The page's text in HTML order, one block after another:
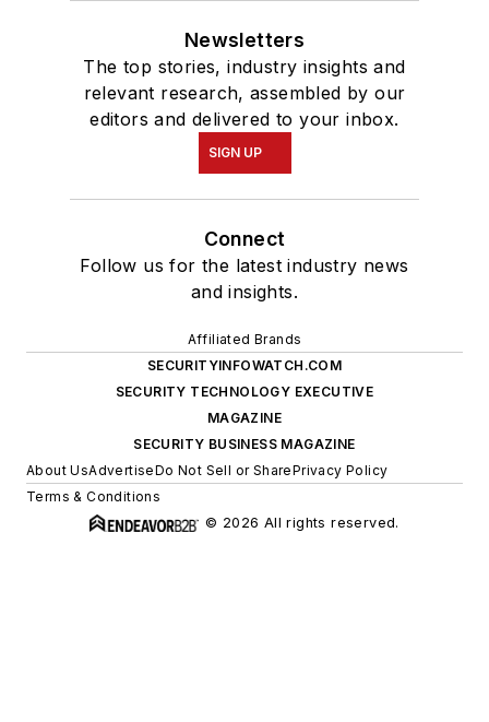
Newsletters
The top stories, industry insights and
relevant research, assembled by our
editors and delivered to your inbox.
SIGN UP
Connect
Follow us for the latest industry news
and insights.
Affiliated Brands
SECURITYINFOWATCH.COM
SECURITY TECHNOLOGY EXECUTIVE
MAGAZINE
SECURITY BUSINESS MAGAZINE
About UsAdvertiseDo Not Sell or SharePrivacy Policy
Terms & Conditions
© 2026 All rights reserved.